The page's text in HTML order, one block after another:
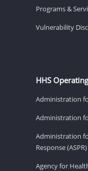
Programs &
Vulnerability
HHS
Administration
Administration
Administration
Response (ASPR)
Agency for